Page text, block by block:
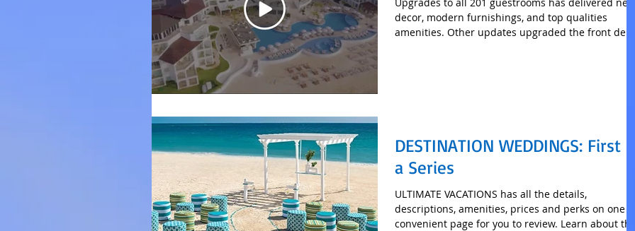
decor, modern furnishings, and top qualities
amenities. Other updates upgraded the front de
DESTINATION WEDDINGS: First
a Series
ULTIMATE VACATIONS has all the details,
descriptions, amenities, prices and perks on one
convenient page for you to review. Learn about